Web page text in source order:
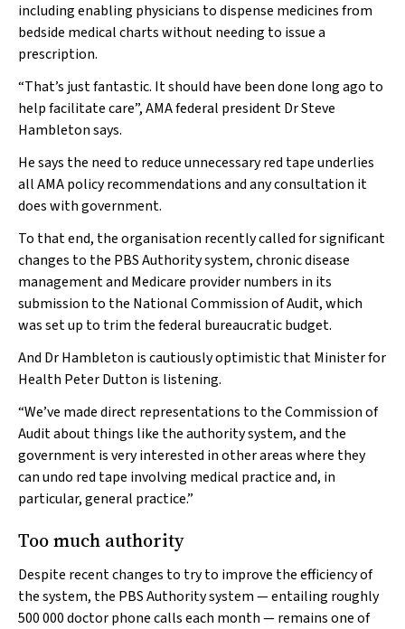
including enabling physicians to dispense medicines from
bedside medical charts without needing to issue a
prescription.
“That’s just fantastic. It should have been done long ago to
help facilitate care”, AMA federal president Dr Steve
Hambleton says.
He says the need to reduce unnecessary red tape underlies
all AMA policy recommendations and any consultation it
does with government.
To that end, the organisation recently called for significant
changes to the PBS Authority system, chronic disease
management and Medicare provider numbers in its
submission to the National Commission of Audit, which
was set up to trim the federal bureaucratic budget.
And Dr Hambleton is cautiously optimistic that Minister for
Health Peter Dutton is listening.
“We’ve made direct representations to the Commission of
Audit about things like the authority system, and the
government is very interested in other areas where they
can undo red tape involving medical practice and, in
particular, general practice.”
Too much authority
Despite recent changes to try to improve the efficiency of
the system, the PBS Authority system — entailing roughly
500 000 doctor phone calls each month — remains one of